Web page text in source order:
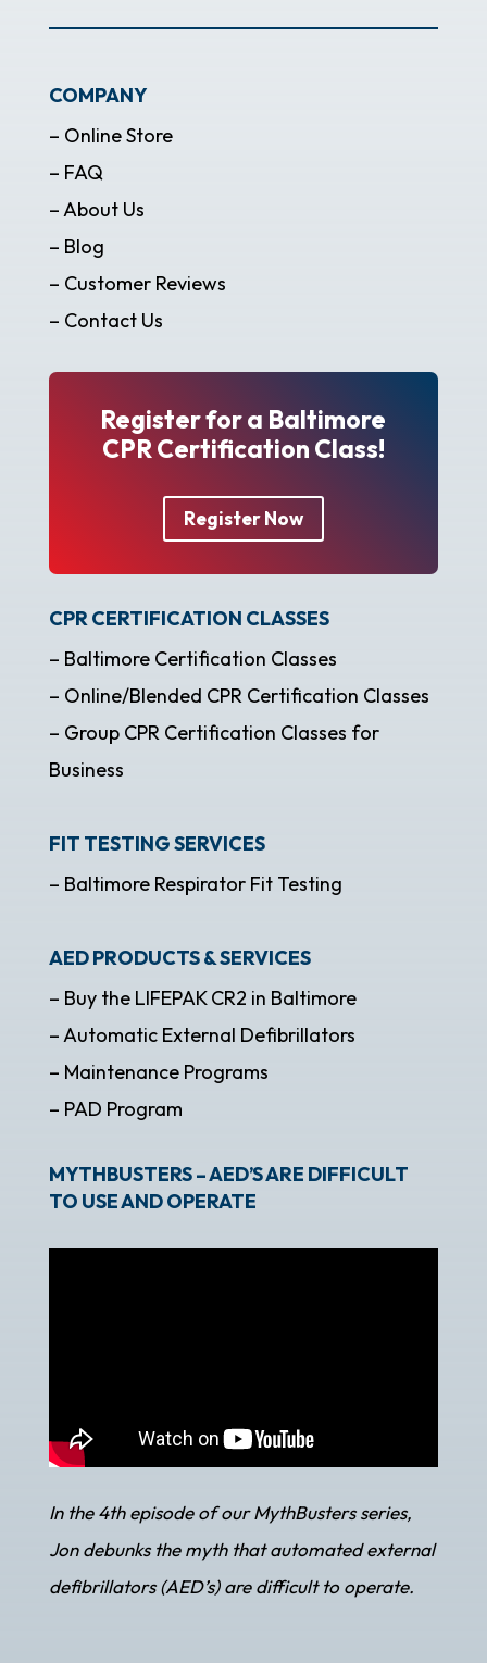
COMPANY
– Online Store
– FAQ
– About Us
– Blog
– Customer Reviews
– Contact Us
Register for a Baltimore
CPR Certification Class!
Register Now
CPR CERTIFICATION CLASSES
– Baltimore Certification Classes
– Online/Blended CPR Certification Classes
– Group CPR Certification Classes for
Business
FIT TESTING SERVICES
– Baltimore Respirator Fit Testing
AED PRODUCTS & SERVICES
– Buy the LIFEPAK CR2 in Baltimore
– Automatic External Defibrillators
– Maintenance Programs
– PAD Program
MYTHBUSTERS – AED’S ARE DIFFICULT
TO USE AND OPERATE
In the 4th episode of our MythBusters series,
Jon debunks the myth that automated external
defibrillators (AED’s) are difficult to operate.